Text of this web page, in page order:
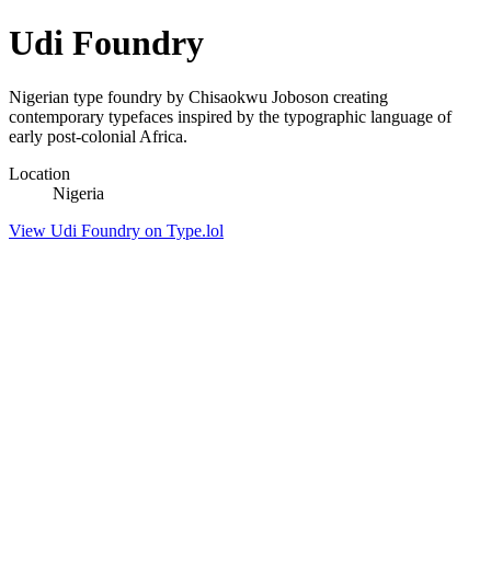
Udi Foundry
Nigerian type foundry by Chisaokwu Joboson creating
contemporary typefaces inspired by the typographic language of
early post-colonial Africa.
Location
Nigeria
View Udi Foundry on Type.lol